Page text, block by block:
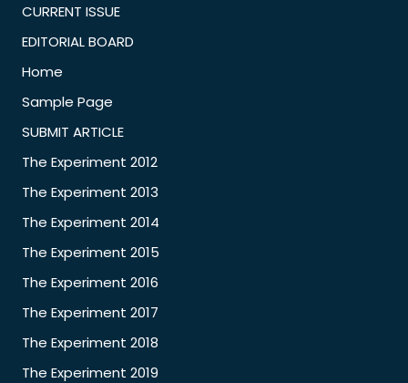
CURRENT ISSUE
EDITORIAL BOARD
Home
Sample Page
SUBMIT ARTICLE
The Experiment 2012
The Experiment 2013
The Experiment 2014
The Experiment 2015
The Experiment 2016
The Experiment 2017
The Experiment 2018
The Experiment 2019